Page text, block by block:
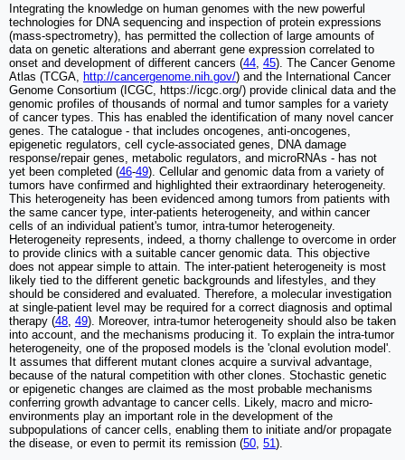
Integrating the knowledge on human genomes with the new powerful
technologies for DNA sequencing and inspection of protein expressions
(mass-spectrometry), has permitted the collection of large amounts of
data on genetic alterations and aberrant gene expression correlated to
onset and development of different cancers (44 45). The Cancer Genome
Atlas (TCGA, http://cancergenome.nih.gov/) and the International Cancer
Genome Consortium (ICGC, https://icgc.org/) provide clinical data and the
genomic profiles of thousands of normal and tumor samples for a variety
of cancer types. This has enabled the identification of many novel cancer
genes. The catalogue - that includes oncogenes, anti-oncogenes,
epigenetic regulators, cell cycle-associated genes, DNA damage
response/repair genes, metabolic regulators, and microRNAs - has not
yet been completed (46-49). Cellular and genomic data from a variety of
tumors have confirmed and highlighted their extraordinary heterogeneity.
This heterogeneity has been evidenced among tumors from patients with
the same cancer type, inter-patients heterogeneity, and within cancer
cells of an individual patient's tumor, intra-tumor heterogeneity.
Heterogeneity represents, indeed, a thorny challenge to overcome in order
to provide clinics with a suitable cancer genomic data. This objective
does not appear simple to attain. The inter-patient heterogeneity is most
likely tied to the different genetic backgrounds and lifestyles, and they
should be considered and evaluated. Therefore, a molecular investigation
at single-patient level may be required for a correct diagnosis and optimal
therapy (48 49). Moreover, intra-tumor heterogeneity should also be taken
into account, and the mechanisms producing it. To explain the intra-tumor
heterogeneity, one of the proposed models is the 'clonal evolution model'.
It assumes that different mutant clones acquire a survival advantage,
because of the natural competition with other clones. Stochastic genetic
or epigenetic changes are claimed as the most probable mechanisms
conferring growth advantage to cancer cells. Likely, macro and micro-
environments play an important role in the development of the
subpopulations of cancer cells, enabling them to initiate and/or propagate
the disease, or even to permit its remission (50 51).